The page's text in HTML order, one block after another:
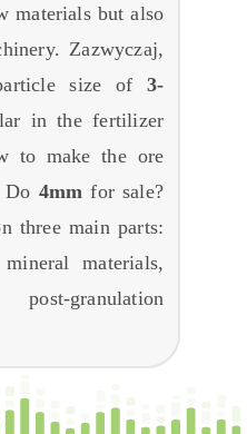
materials but also
. Zazwyczaj,
size of
3-
in the fertilizer
to make the ore
Do 4mm for sale?
three main parts:
materials,
granulation